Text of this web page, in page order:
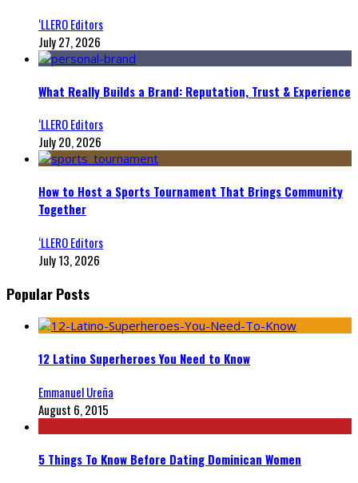
‘LLERO Editors
July 27, 2026
What Really Builds a Brand: Reputation, Trust & Experience
‘LLERO Editors
July 20, 2026
How to Host a Sports Tournament That Brings Community
Together
‘LLERO Editors
July 13, 2026
Popular Posts
12 Latino Superheroes You Need to Know
Emmanuel Ureña
August 6, 2015
5 Things To Know Before Dating Dominican Women